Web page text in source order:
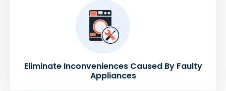
Eliminate Inconveniences Caused By Faulty
Appliances